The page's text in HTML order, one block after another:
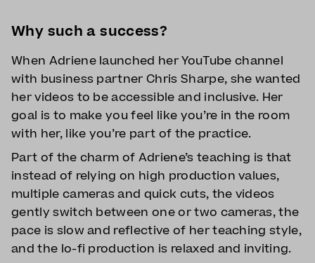
Why such a success?
When Adriene launched her YouTube channel
with business partner Chris Sharpe, she wanted
her videos to be accessible and inclusive. Her
goal is to make you feel like you’re in the room
with her, like you’re part of the practice.
Part of the charm of Adriene’s teaching is that
instead of relying on high production values,
multiple cameras and quick cuts, the videos
gently switch between one or two cameras, the
pace is slow and reflective of her teaching style,
and the lo-fi production is relaxed and inviting.